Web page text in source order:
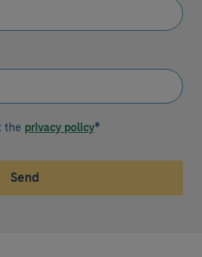
the privacy policy*
Send